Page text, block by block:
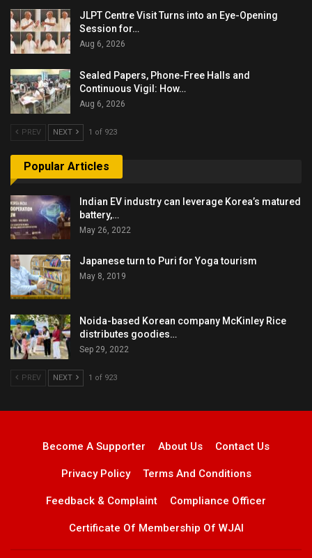
JLPT Centre Visit Turns into an Eye-Opening
Session for…
Aug 6, 2026
Sealed Papers, Phone-Free Halls and
Continuous Vigil: How…
Aug 6, 2026
PREV NEXT 1 of 923
Popular Articles
Indian EV industry can leverage Korea’s matured
battery,…
May 26, 2022
Japanese turn to Puri for Yoga tourism
May 8, 2019
Noida-based Korean company McKinley Rice
distributes goodies…
Sep 29, 2022
PREV NEXT 1 of 923
Become A Supporter About Us Contact Us
Privacy Policy Terms And Conditions
Feedback & Complaint Compliance Officer
Certificate Of Membership Of WJAI